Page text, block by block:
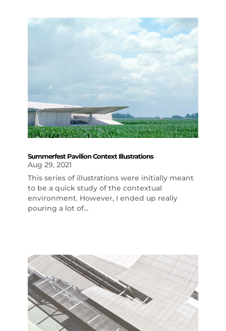
Summerfest Pavilion Context Illustrations
Aug 29, 2021
This series of illustrations were initially meant
to be a quick study of the contextual
environment. However, I ended up really
pouring a lot of...